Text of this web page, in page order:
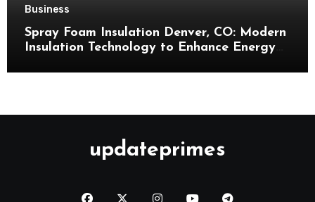
Business
Spray Foam Insulation Denver, CO: Modern
Insulation Technology to Enhance Energy
updateprimes